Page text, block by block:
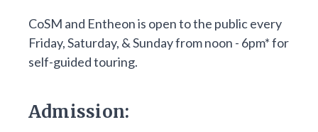
CoSM and Entheon is open to the public every
Friday, Saturday, & Sunday from noon - 6pm* for
self-guided touring.
Admission: